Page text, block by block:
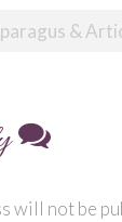
&
will not be